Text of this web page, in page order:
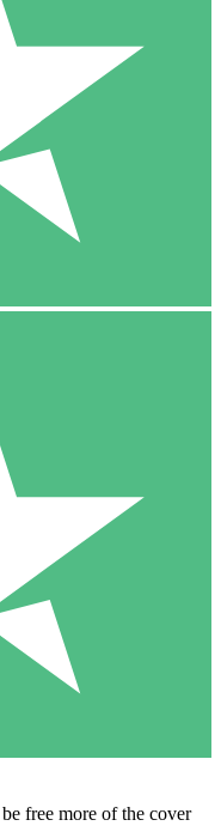
free more of the cover